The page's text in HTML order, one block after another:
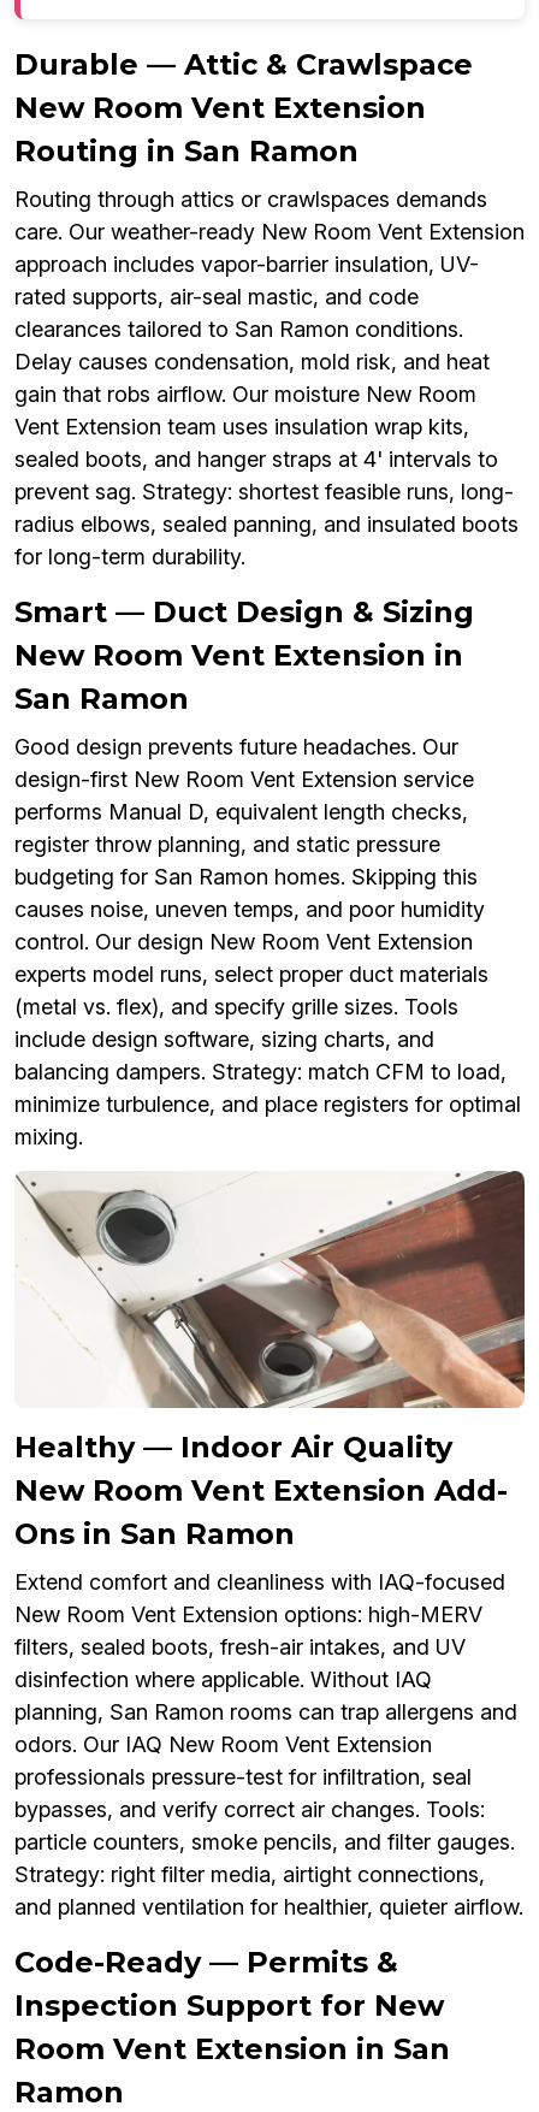
Durable — Attic & Crawlspace
New Room Vent Extension
Routing in San Ramon
Routing through attics or crawlspaces demands
care. Our weather-ready New Room Vent Extension
approach includes vapor-barrier insulation, UV-
rated supports, air-seal mastic, and code
clearances tailored to San Ramon conditions.
Delay causes condensation, mold risk, and heat
gain that robs airflow. Our moisture New Room
Vent Extension team uses insulation wrap kits,
sealed boots, and hanger straps at 4' intervals to
prevent sag. Strategy: shortest feasible runs, long-
radius elbows, sealed panning, and insulated boots
for long-term durability.
Smart — Duct Design & Sizing
New Room Vent Extension in
San Ramon
Good design prevents future headaches. Our
design-first New Room Vent Extension service
performs Manual D, equivalent length checks,
register throw planning, and static pressure
budgeting for San Ramon homes. Skipping this
causes noise, uneven temps, and poor humidity
control. Our design New Room Vent Extension
experts model runs, select proper duct materials
(metal vs. flex), and specify grille sizes. Tools
include design software, sizing charts, and
balancing dampers. Strategy: match CFM to load,
minimize turbulence, and place registers for optimal
mixing.
Healthy — Indoor Air Quality
New Room Vent Extension Add-
Ons in San Ramon
Extend comfort and cleanliness with IAQ-focused
New Room Vent Extension options: high-MERV
filters, sealed boots, fresh-air intakes, and UV
disinfection where applicable. Without IAQ
planning, San Ramon rooms can trap allergens and
odors. Our IAQ New Room Vent Extension
professionals pressure-test for infiltration, seal
bypasses, and verify correct air changes. Tools:
particle counters, smoke pencils, and filter gauges.
Strategy: right filter media, airtight connections,
and planned ventilation for healthier, quieter airflow.
Code-Ready — Permits &
Inspection Support for New
Room Vent Extension in San
Ramon